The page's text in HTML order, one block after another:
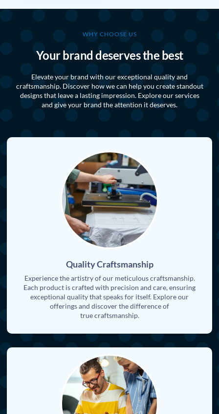
WHY CHOOSE US
Your brand deserves the best
Elevate your brand with our exceptional quality and
craftsmanship. Discover how we can help you create standout
designs that leave a lasting impression. Explore our services
and give your brand the attention it deserves.
Quality Craftsmanship
Experience the artistry of our meticulous craftsmanship.
Each product is crafted with precision and care, ensuring
exceptional quality that speaks for itself. Explore our
offerings and discover the difference of
true craftsmanship.